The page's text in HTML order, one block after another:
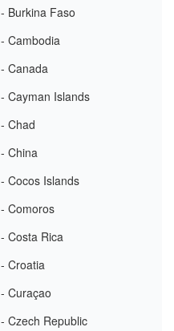
- Burkina Faso
- Cambodia
- Canada
- Cayman Islands
- Chad
- China
- Cocos Islands
- Comoros
- Costa Rica
- Croatia
- Curaçao
- Czech Republic